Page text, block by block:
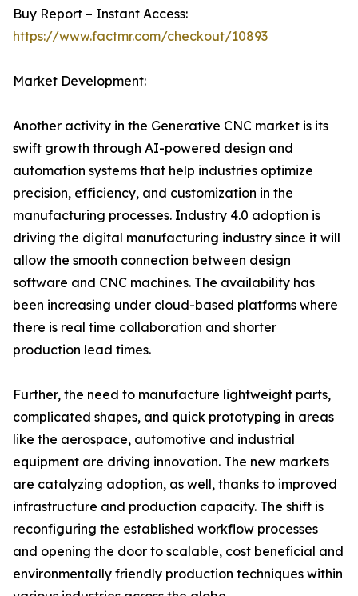
Buy Report – Instant Access:
https://www.factmr.com/checkout/10893
Market Development:
Another activity in the Generative CNC market is its
swift growth through AI-powered design and
automation systems that help industries optimize
precision, efficiency, and customization in the
manufacturing processes. Industry 4.0 adoption is
driving the digital manufacturing industry since it will
allow the smooth connection between design
software and CNC machines. The availability has
been increasing under cloud-based platforms where
there is real time collaboration and shorter
production lead times.
Further, the need to manufacture lightweight parts,
complicated shapes, and quick prototyping in areas
like the aerospace, automotive and industrial
equipment are driving innovation. The new markets
are catalyzing adoption, as well, thanks to improved
infrastructure and production capacity. The shift is
reconfiguring the established workflow processes
and opening the door to scalable, cost beneficial and
environmentally friendly production techniques within